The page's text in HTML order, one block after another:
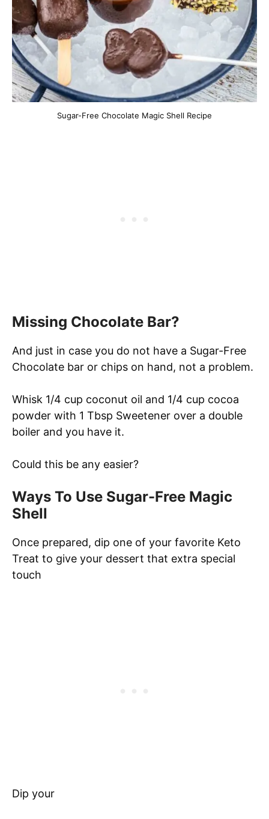
Sugar-Free Chocolate Magic Shell Recipe
Missing Chocolate Bar?
And just in case you do not have a Sugar-Free
Chocolate bar or chips on hand, not a problem.
Whisk 1/4 cup coconut oil and 1/4 cup cocoa
powder with 1 Tbsp Sweetener over a double
boiler and you have it.
Could this be any easier?
Ways To Use Sugar-Free Magic
Shell
Once prepared, dip one of your favorite Keto
Treat to give your dessert that extra special
touch
Dip your